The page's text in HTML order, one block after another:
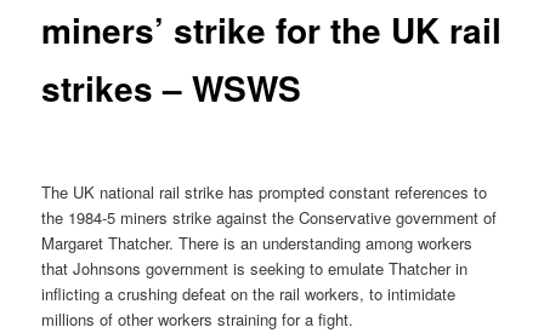
miners’ strike for the UK rail
strikes – WSWS
The UK national rail strike has prompted constant references to
the 1984-5 miners strike against the Conservative government of
Margaret Thatcher. There is an understanding among workers
that Johnsons government is seeking to emulate Thatcher in
inflicting a crushing defeat on the rail workers, to intimidate
millions of other workers straining for a fight.